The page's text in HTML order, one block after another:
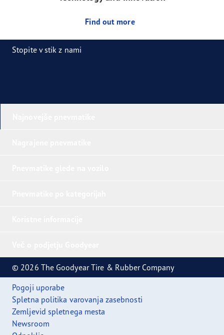
Find out more
Stopite v stik z nami
© 2026 The Goodyear Tire & Rubber Company
Pogoji uporabe
Spletna politika varovanja zasebnosti
Zemljevid spletnega mesta
Newsroom